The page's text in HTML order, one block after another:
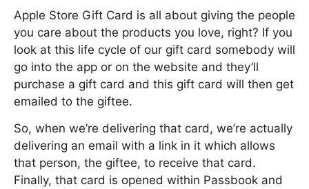
Apple Store Gift Card is all about giving the people
you care about the products you love, right? If you
look at this life cycle of our gift card somebody will
go into the app or on the website and they’ll
purchase a gift card and this gift card will then get
emailed to the giftee.
So, when we’re delivering that card, we’re actually
delivering an email with a link in it which allows
that person, the giftee, to receive that card.
Finally, that card is opened within Passbook and